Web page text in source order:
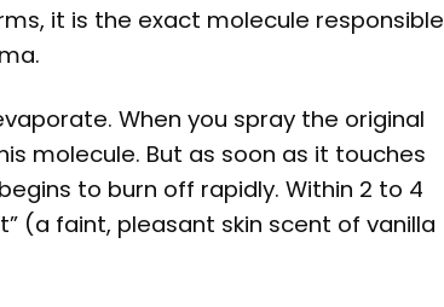
it is the exact molecule responsible
When you spray the original
molecule. But as soon as it touches
to burn off rapidly. Within 2 to 4
(a faint, pleasant skin scent of vanilla